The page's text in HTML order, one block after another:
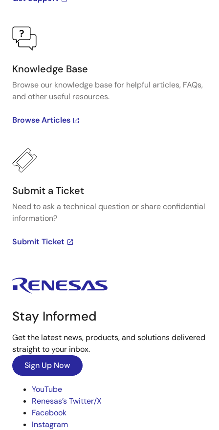
Knowledge Base
Browse our knowledge base for helpful articles, FAQs,
and other useful resources.
Browse Articles
Submit a Ticket
Need to ask a technical question or share confidential
information?
Submit Ticket
Stay Informed
Get the latest news, products, and solutions delivered
straight to your inbox.
Sign Up Now
YouTube
Renesas’s Twitter/X
Facebook
Instagram